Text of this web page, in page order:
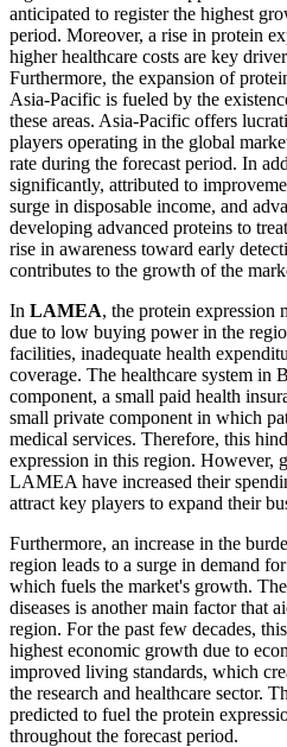
anticipated to register the highest
period. Moreover, a rise in protein
higher healthcare costs are key
Furthermore, the expansion of
Asia-Pacific is fueled by the
these areas. Asia-Pacific offers
players operating in the global
rate during the forecast period. In
significantly, attributed to
surge in disposable income, and
developing advanced proteins to
rise in awareness toward early
contributes to the growth of the
In LAMEA, the protein expression
due to low buying power in the
facilities, inadequate health
coverage. The healthcare system in
component, a small paid health
small private component in which
medical services. Therefore, this
expression in this region. However,
LAMEA have increased their
attract key players to expand their
Furthermore, an increase in the
region leads to a surge in demand
which fuels the market's growth.
diseases is another main factor that
region. For the past few decades,
highest economic growth due to
improved living standards, which
the research and healthcare sector.
predicted to fuel the protein
throughout the forecast period.